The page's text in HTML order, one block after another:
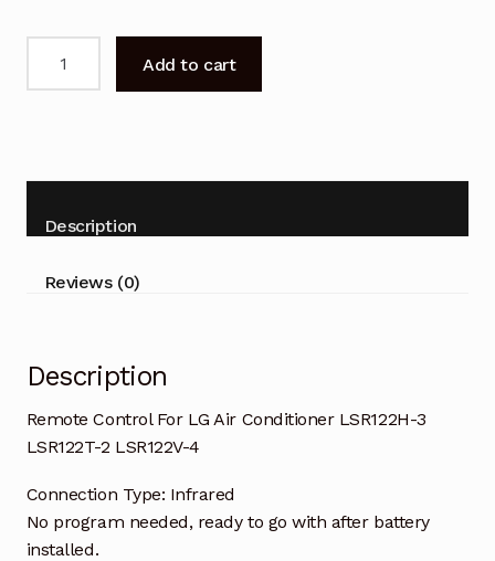
Conditioner
LSR122H-
3
quantity
Add to cart
Description
Reviews (0)
Description
Remote Control For LG Air Conditioner LSR122H-3
LSR122T-2 LSR122V-4
Connection Type: Infrared
No program needed, ready to go with after battery
installed.